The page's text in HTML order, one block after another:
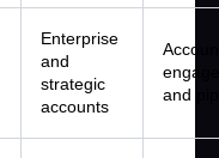
Enterprise
and
strategic
accounts
and